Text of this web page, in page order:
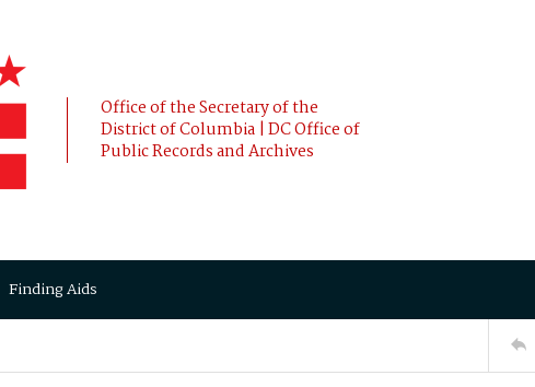
Office of the Secretary of the
District of Columbia | DC Office of
Public Records and Archives
Finding Aids